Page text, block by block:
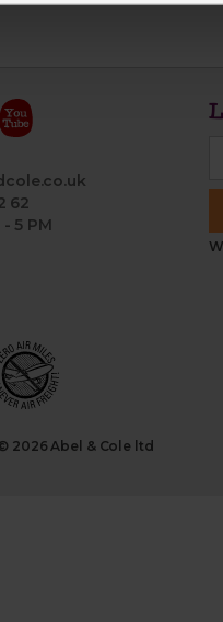
62
5 PM
2026 Abel & Cole ltd